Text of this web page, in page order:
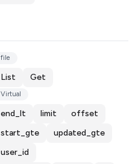
file
List Get
Virtual
end_lt limit
offset
start_gte
updated_gte
user_id